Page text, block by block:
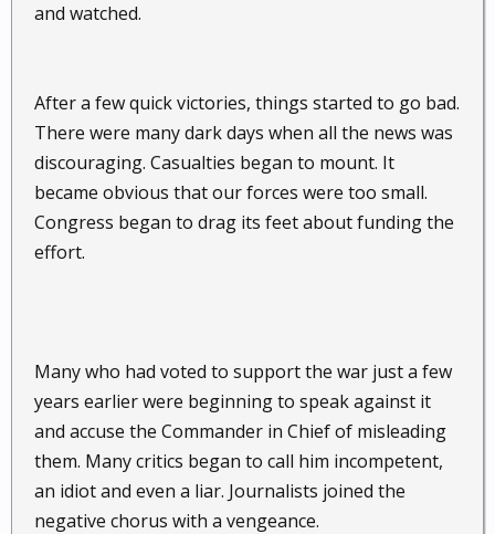
and watched.
After a few quick victories, things started to go bad.
There were many dark days when all the news was
discouraging. Casualties began to mount. It
became obvious that our forces were too small.
Congress began to drag its feet about funding the
effort.
Many who had voted to support the war just a few
years earlier were beginning to speak against it
and accuse the Commander in Chief of misleading
them. Many critics began to call him incompetent,
an idiot and even a liar. Journalists joined the
negative chorus with a vengeance.